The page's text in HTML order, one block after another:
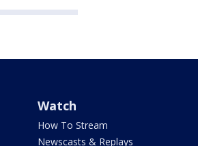
Watch
How To Stream
Newscasts & Replays